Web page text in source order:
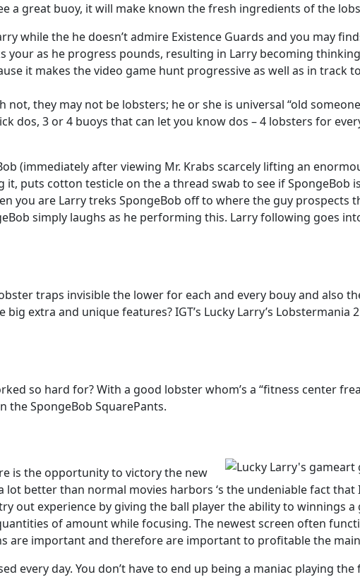
a great buoy, it will make known the fresh ingredients of the
while the he doesn’t admire Existence Guards and you may
your as he progress pounds, resulting in Larry becoming
it makes the video game hunt progressive as well as in track
not, they may not be lobsters; he or she is universal “old
dos, 3 or 4 buoys that can let you know dos – 4 lobsters for
(immediately after viewing Mr. Krabs scarcely lifting an
puts cotton testicle on the a thread swab to see if SpongeBob
you are Larry treks SpongeBob off to where the guy prospects
simply laughs as he performing this. Larry following goes
traps invisible the lower for each and every bouy and also
extra and unique features? IGT’s Lucky Larry’s
so hard for? With a good lobster whom’s a “fitness center
SpongeBob SquarePants.
is the opportunity to victory the new
better than normal movies harbors ‘s the undeniable fact
out experience by giving the ball player the ability to winnings
of amount while focusing. The newest screen often
are important and therefore are important to profitable the
day. You don’t have to end up being a maniac playing the